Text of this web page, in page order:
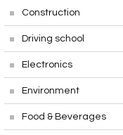
Construction
Driving school
Electronics
Environment
Food & Beverages